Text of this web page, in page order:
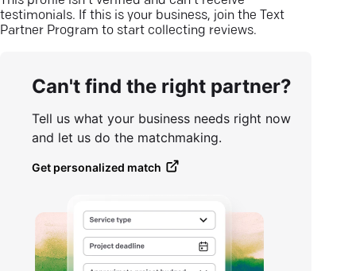
testimonials. If this is your business, join the Text
Partner Program to start collecting reviews.
Can't find the right partner?
Tell us what your business needs right now
and let us do the matchmaking.
Get personalized match